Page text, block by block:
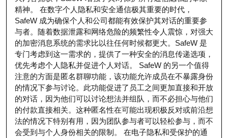
精神。 在数字个人隐私和安全通信极其重要的时代，
SafeW 成为确保个人和公司都能有效保护其对话的重要参
与者。随着数据泄露和网络危险的频繁性令人震惊，对强大
的加密消息系统的需求比以往任何时候都更大。SafeW 是
专门考虑到这一需求的，提供了一种安全的消息传递选项，
优先考虑个人隐私并促进个人对话。 SafeW 的另一个值得
注意的方面是匿名群聊功能，该功能允许成员在不暴露身份
的情况下参与讨论。此功能促进了员工之间更加直接和开放
的对话，因为他们可以讨论想法并组队，而不必担心与他们
的付款直接相关。这种匿名性在可能出现积极反对或前沿想
法的情况下特别有用，因为团队参与者可以轻松参与，而不
会受到与个人身份相关的限制。 在电子隐私和受保护的通